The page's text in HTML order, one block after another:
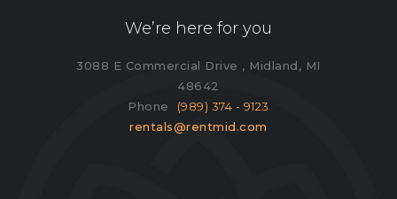
We’re here for you
3088 E Commercial Drive , Midland, MI
48642
Phone (989) 374 - 9123
rentals@rentmid.com